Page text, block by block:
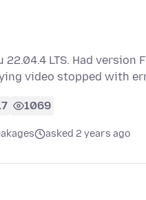
22.04.4 LTS. Had
video stopped with
1069
asked 2 years ago